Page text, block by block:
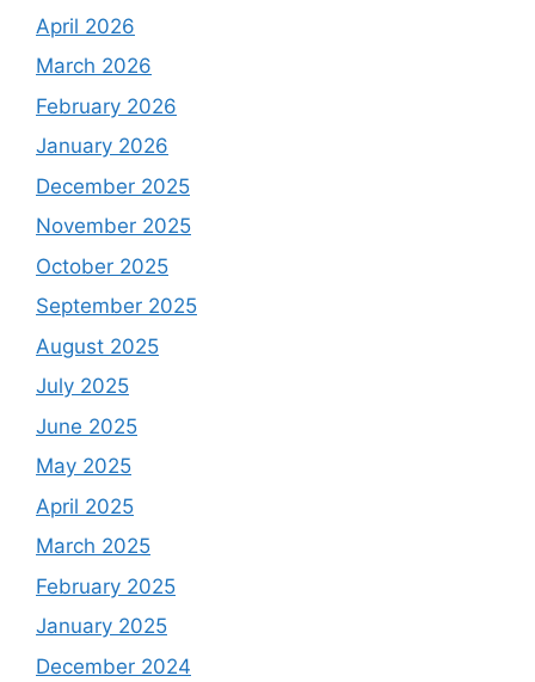
April 2026
March 2026
February 2026
January 2026
December 2025
November 2025
October 2025
September 2025
August 2025
July 2025
June 2025
May 2025
April 2025
March 2025
February 2025
January 2025
December 2024